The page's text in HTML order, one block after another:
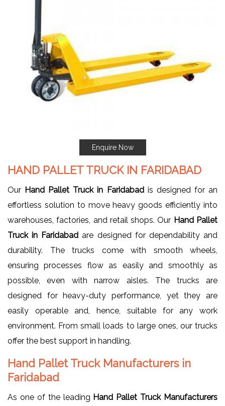
Enquire Now
HAND PALLET TRUCK IN FARIDABAD
Our Hand Pallet Truck in Faridabadis designed for an
effortless solution to move heavy goods efficiently into
warehouses, factories, and retail shops. Our Hand Pallet
Truck in Faridabadare designed for dependability and
durability. The trucks come with smooth wheels,
ensuring processes flow as easily and smoothly as
possible, even with narrow aisles. The trucks are
designed for heavy-duty performance, yet they are
easily operable and, hence, suitable for any work
environment. From small loads to large ones, our trucks
offer the best support in handling.
Hand Pallet Truck Manufacturers in
Faridabad
As one of the leading Hand Pallet Truck Manufacturers